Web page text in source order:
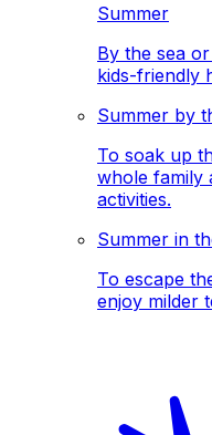
Summer
By the sea
kids-friendly
Summer by
To soak up
whole family
activities.
Summer in
To escape
enjoy milder